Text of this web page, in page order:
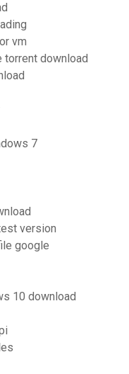
vm
download
7
version
google
10 download